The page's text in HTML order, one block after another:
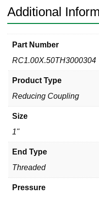
Additional
Part Number
RC1.00X.50TH3000304
Product Type
Reducing Coupling
Size
1"
End Type
Threaded
Pressure